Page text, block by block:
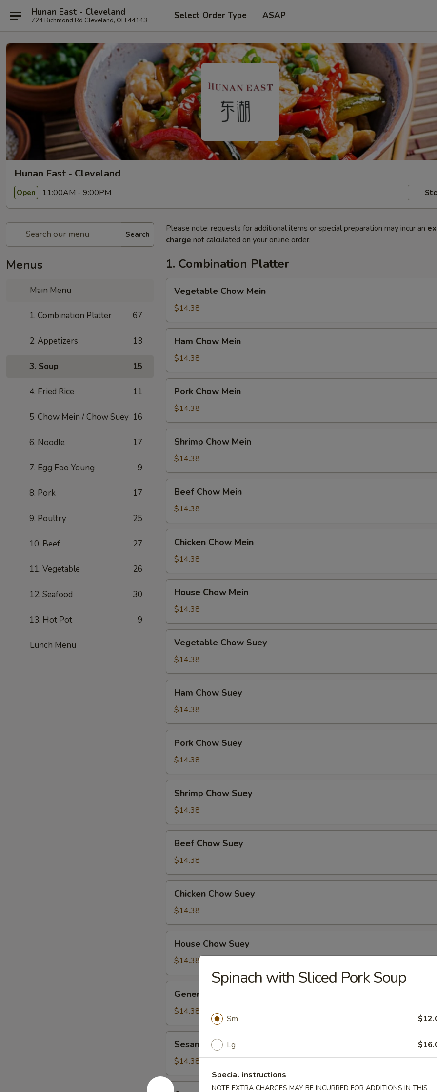
Hunan East - Cleveland
724 Richmond Rd Cleveland, OH 44143 Select Order Type ASAP
Hunan East - Cleveland
Open 11:00AM - 9:00PM
Search
Menus
Main Menu
1. Combination Platter 67
2. Appetizers 13
3. Soup 15
4. Fried Rice 11
5. Chow Mein / Chow Suey 16
6. Noodle 17
7. Egg Foo Young 9
8. Pork 17
9. Poultry 25
10. Beef 27
11. Vegetable 26
12. Seafood 30
13. Hot Pot 9
Lunch Menu
Please note: requests for additional items or special preparation may incur an
charge not calculated on your online order.
1. Combination Platter
Chow
Mein
Vegetable Chow Mein
$14.38
Chow
Mein
Ham Chow Mein
$14.38
Chow
Mein
Pork Chow Mein
$14.38
Chow
Mein
Shrimp Chow Mein
$14.38
Chow
Mein
Beef Chow Mein
$14.38
Chow
Mein
Chicken Chow Mein
$14.38
Chow
Mein
House Chow Mein
$14.38
Chow
Suey
Vegetable Chow Suey
$14.38
Chow
Suey
Ham Chow Suey
$14.38
Chow
Suey
Pork Chow Suey
$14.38
Chow
Suey
Shrimp Chow Suey
$14.38
Chow
Suey
Beef Chow Suey
$14.38
Chow
Suey
Chicken Chow Suey
$14.38
Chow
Suey
House Chow Suey
$14.38
Tso's
Chicken
General Tso's Chicken
$14.38
Chicken
Sesame Chicken
$14.38
Orange
Spinach with Sliced Pork Soup
Sm
Lg
Special instructions
NOTE EXTRA CHARGES MAY BE INCURRED FOR ADDITIONS IN THIS